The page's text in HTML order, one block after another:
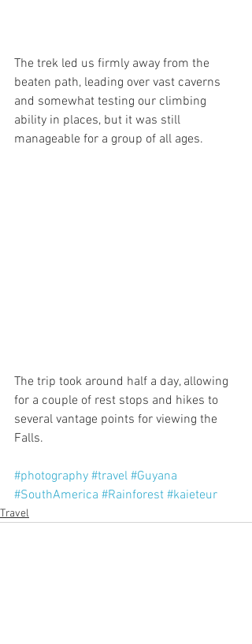
The trek led us firmly away from the
beaten path, leading over vast caverns
and somewhat testing our climbing
ability in places, but it was still
manageable for a group of all ages.
The trip took around half a day, allowing
for a couple of rest stops and hikes to
several vantage points for viewing the
Falls.
#photography #travel #Guyana
#SouthAmerica #Rainforest #kaieteur
Travel